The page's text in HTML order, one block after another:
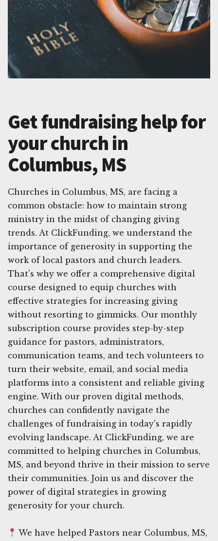
Get fundraising help for
your church in
Columbus, MS
Churches in Columbus, MS, are facing a
common obstacle: how to maintain strong
ministry in the midst of changing giving
trends. At ClickFunding, we understand the
importance of generosity in supporting the
work of local pastors and church leaders.
That's why we offer a comprehensive digital
course designed to equip churches with
effective strategies for increasing giving
without resorting to gimmicks. Our monthly
subscription course provides step-by-step
guidance for pastors, administrators,
communication teams, and tech volunteers to
turn their website, email, and social media
platforms into a consistent and reliable giving
engine. With our proven digital methods,
churches can confidently navigate the
challenges of fundraising in today's rapidly
evolving landscape. At ClickFunding, we are
committed to helping churches in Columbus,
MS, and beyond thrive in their mission to serve
their communities. Join us and discover the
power of digital strategies in growing
generosity for your church.
We have helped Pastors near Columbus, MS,